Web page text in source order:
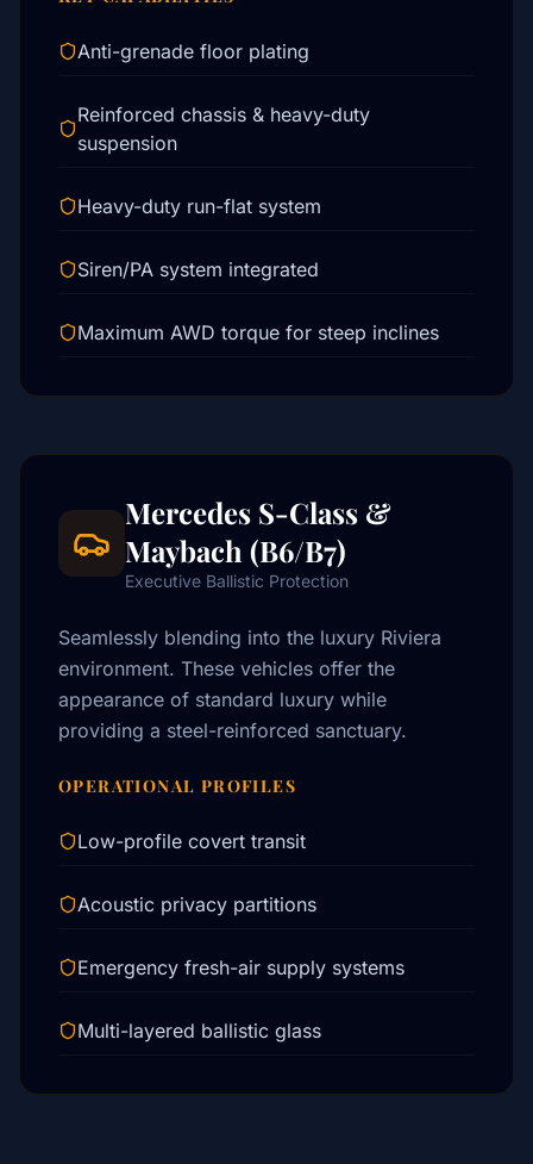
Anti-grenade floor plating
Reinforced chassis & heavy-duty
suspension
Heavy-duty run-flat system
Siren/PA system integrated
Maximum AWD torque for steep inclines
Mercedes S-Class &
Maybach (B6/B7)
Executive Ballistic Protection
Seamlessly blending into the luxury Riviera
environment. These vehicles offer the
appearance of standard luxury while
providing a steel-reinforced sanctuary.
OPERATIONAL PROFILES
Low-profile covert transit
Acoustic privacy partitions
Emergency fresh-air supply systems
Multi-layered ballistic glass